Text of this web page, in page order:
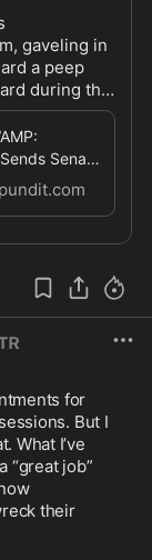
gaveling in
a peep
during that
John Thune
and wreck
is weak, not
weren’t
rube
him on
off
coming up
08/betra
Senate
Schedules
for
But I
What I’ve
“great job”
their